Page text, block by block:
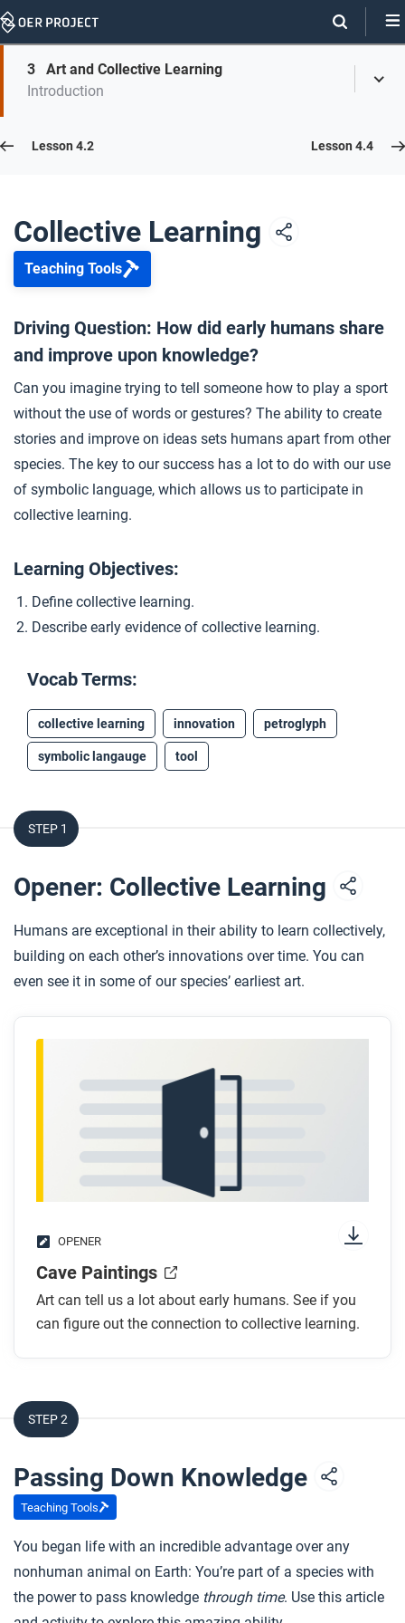
Skip
On
page
Skip
On
Page
3
Art and Collective Learning
Introduction
Lesson 4.3
Opener: Collective Learning
2 Passing Down Knowledge
3 Art and Collective Learning
4 Closer: Collective Learning
Extension Materials
Lesson 4.2 Lesson 4.4
Collective Learning
Teaching Tools
Driving Question: How did early humans share
and improve upon knowledge?
Can you imagine trying to tell someone how to play a sport
without the use of words or gestures? The ability to create
stories and improve on ideas sets humans apart from other
species. The key to our success has a lot to do with our use
of symbolic language, which allows us to participate in
collective learning.
Learning Objectives:
Define collective learning.
Describe early evidence of collective learning.
Vocab Terms:
collective learning innovation petroglyph
symbolic langauge tool
STEP 1
Opener: Collective Learning
Humans are exceptional in their ability to learn collectively,
building on each other’s innovations over time. You can
even see it in some of our species’ earliest art.
OPENER
Cave Paintings
Art can tell us a lot about early humans. See if you
can figure out the connection to collective learning.
STEP 2
Passing Down Knowledge
Teaching Tools
You began life with an incredible advantage over any
nonhuman animal on Earth: You’re part of a species with
the power to pass knowledge through time. Use this article